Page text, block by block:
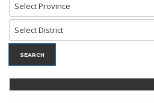
Select Province
Select District
SEARCH